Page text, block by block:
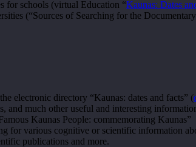
for schools (virtual Education “Kaunas: Dates
(“Sources of Searching for the
electronic directory “Kaunas: dates and facts” (
and much other useful and interesting
Kaunas People: commemorating Kaunas”
for various cognitive or scientific information
publications and more.